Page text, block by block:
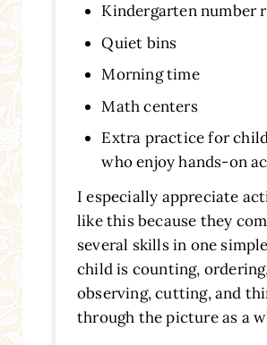
Kindergarten number
Quiet bins
Morning time
Math centers
Extra practice for
who enjoy hands-on
I especially appreciate
like this because they
several skills in one
child is counting,
observing, cutting, and
through the picture as a